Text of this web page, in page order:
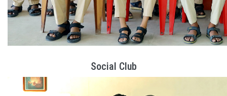
Social Club